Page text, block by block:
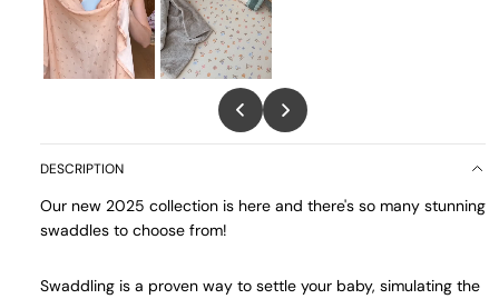
DESCRIPTION
Our new 2025 collection is here and there's so many stunning
swaddles to choose from!
Swaddling is a proven way to settle your baby, simulating the